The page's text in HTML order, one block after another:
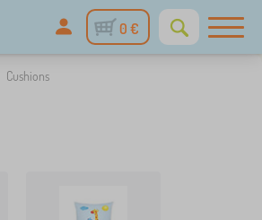
0 €
Cushions